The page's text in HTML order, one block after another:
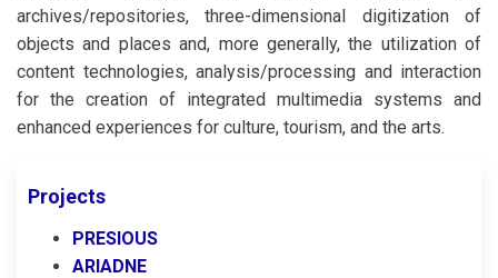
archives/repositories, three-dimensional digitization of
objects and places and, more generally, the utilization of
content technologies, analysis/processing and interaction
for the creation of integrated multimedia systems and
enhanced experiences for culture, tourism, and the arts.
Projects
PRESIOUS
ARIADNE